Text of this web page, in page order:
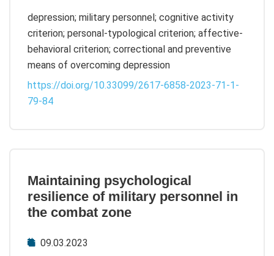
depression; military personnel; cognitive activity
criterion; personal-typological criterion; affective-
behavioral criterion; correctional and preventive
means of overcoming depression
https://doi.org/10.33099/2617-6858-2023-71-1-
79-84
Maintaining psychological
resilience of military personnel in
the combat zone
09.03.2023